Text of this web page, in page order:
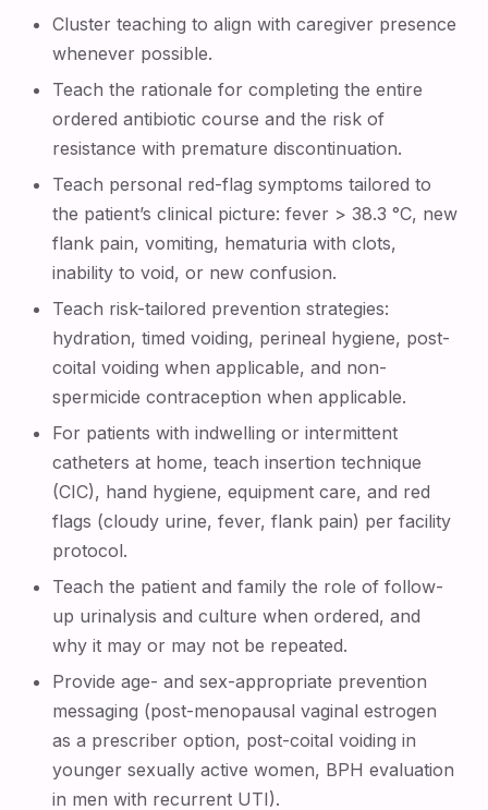
Cluster teaching to align with caregiver presence
whenever possible.
Teach the rationale for completing the entire
ordered antibiotic course and the risk of
resistance with premature discontinuation.
Teach personal red-flag symptoms tailored to
the patient’s clinical picture: fever > 38.3 °C, new
flank pain, vomiting, hematuria with clots,
inability to void, or new confusion.
Teach risk-tailored prevention strategies:
hydration, timed voiding, perineal hygiene, post-
coital voiding when applicable, and non-
spermicide contraception when applicable.
For patients with indwelling or intermittent
catheters at home, teach insertion technique
(CIC), hand hygiene, equipment care, and red
flags (cloudy urine, fever, flank pain) per facility
protocol.
Teach the patient and family the role of follow-
up urinalysis and culture when ordered, and
why it may or may not be repeated.
Provide age- and sex-appropriate prevention
messaging (post-menopausal vaginal estrogen
as a prescriber option, post-coital voiding in
younger sexually active women, BPH evaluation
in men with recurrent UTI).